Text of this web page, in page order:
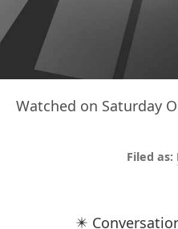
Watched on Saturday
✴️